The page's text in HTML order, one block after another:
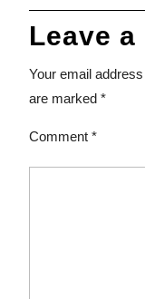
Leave a
Your email
are marked *
Comment *